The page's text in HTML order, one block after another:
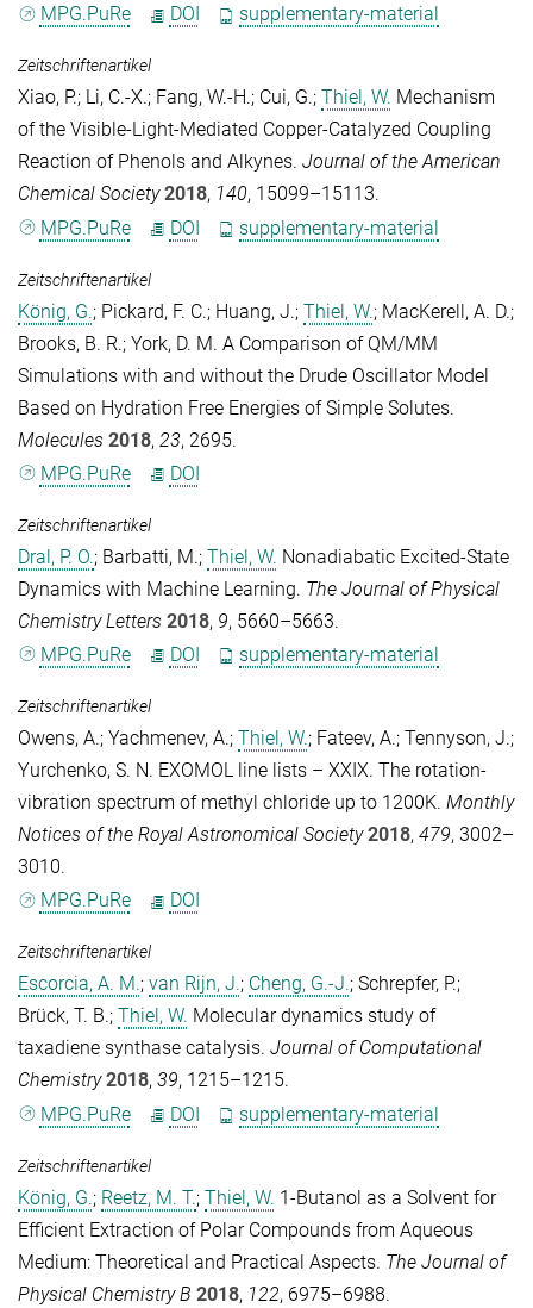
MPG.PuRe DOI supplementary-material
Zeitschriftenartikel
Xiao, P.; Li, C.-X.; Fang, W.-H.; Cui, G.; Thiel, W. Mechanism
of the Visible-Light-Mediated Copper-Catalyzed Coupling
Reaction of Phenols and Alkynes. Journal of the American
Chemical Society 2018, 140, 15099–15113.
MPG.PuRe
DOI supplementary-material
Zeitschriftenartikel
König, G.; Pickard, F. C.; Huang, J.; Thiel, W.; MacKerell, A. D.;
Brooks, B. R.; York, D. M. A Comparison of QM/MM
Simulations with and without the Drude Oscillator Model
Based on Hydration Free Energies of Simple Solutes.
Molecules 2018, 23, 2695.
MPG.PuRe
DOI
Zeitschriftenartikel
Dral, P. O.; Barbatti, M.; Thiel, W. Nonadiabatic Excited-State
Dynamics with Machine Learning. The Journal of Physical
Chemistry Letters 2018, 9, 5660–5663.
MPG.PuRe
DOI supplementary-material
Zeitschriftenartikel
Owens, A.; Yachmenev, A.; Thiel, W.; Fateev, A.; Tennyson, J.;
Yurchenko, S. N. EXOMOL line lists – XXIX. The rotation-
vibration spectrum of methyl chloride up to 1200K. Monthly
Notices of the Royal Astronomical Society 2018, 479, 3002–
3010.
MPG.PuRe
DOI
Zeitschriftenartikel
Escorcia, A. M.; van Rijn, J.; Cheng, G.-J.; Schrepfer, P.;
Brück, T. B.; Thiel, W. Molecular dynamics study of
taxadiene synthase catalysis. Journal of Computational
Chemistry 2018, 39, 1215–1215.
MPG.PuRe
DOI supplementary-material
Zeitschriftenartikel
König, G.; Reetz, M. T.; Thiel, W. 1-Butanol as a Solvent for
Efficient Extraction of Polar Compounds from Aqueous
Medium: Theoretical and Practical Aspects. The Journal of
Physical Chemistry B 2018, 122, 6975–6988.